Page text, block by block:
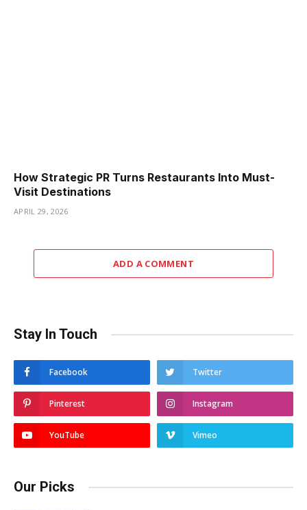
How Strategic PR Turns Restaurants Into Must-
Visit Destinations
APRIL 29, 2026
ADD A COMMENT
Stay In Touch
Facebook Twitter
Pinterest Instagram
YouTube Vimeo
Our Picks